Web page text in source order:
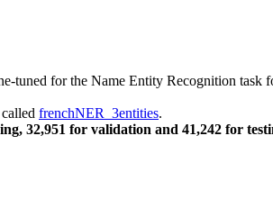
tuned for the Name Entity Recognition task
frenchNER_3entities.
32,951 for validation and 41,242 for